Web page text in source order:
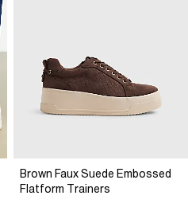
Brown Faux Suede Embossed
Flatform Trainers